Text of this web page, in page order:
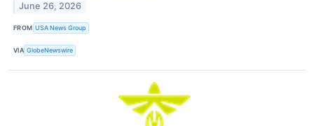
June 26, 2026
FROM USA News Group
VIA GlobeNewswire